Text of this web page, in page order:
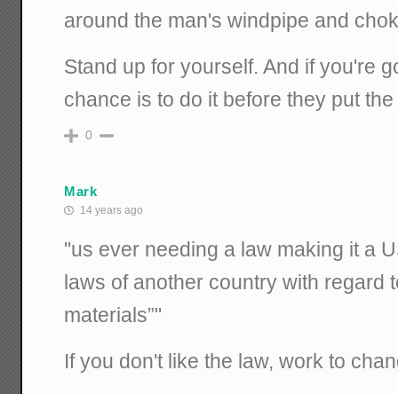
around the man's windpipe and
Stand up for yourself. And if you're
chance is to do it before they put
0
Mark
14 years ago
"us ever needing a law making it a
laws of another country with regard
materials”"
If you don't like the law, work to